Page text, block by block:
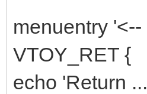
menuentry
VTOY_RET {
echo 'Return